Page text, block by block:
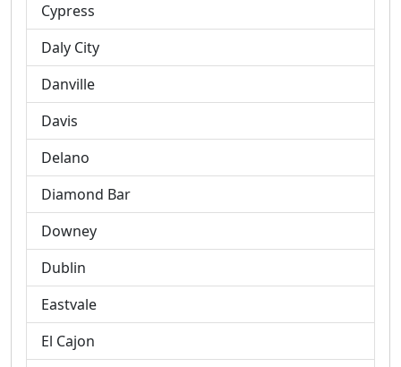
Cypress
Daly City
Danville
Davis
Delano
Diamond Bar
Downey
Dublin
Eastvale
El Cajon